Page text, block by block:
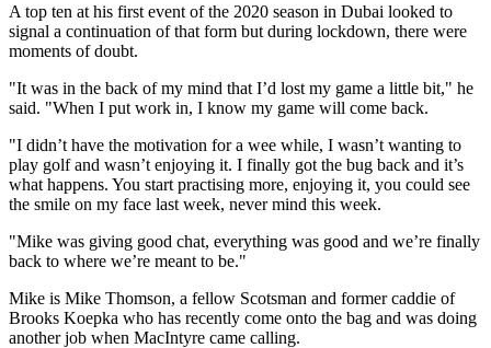
A top ten at his first event of the 2020 season in Dubai looked to
signal a continuation of that form but during lockdown, there were
moments of doubt.
"It was in the back of my mind that I’d lost my game a little bit," he
said. "When I put work in, I know my game will come back.
"I didn’t have the motivation for a wee while, I wasn’t wanting to
play golf and wasn’t enjoying it. I finally got the bug back and it’s
what happens. You start practising more, enjoying it, you could see
the smile on my face last week, never mind this week.
"Mike was giving good chat, everything was good and we’re finally
back to where we’re meant to be."
Mike is Mike Thomson, a fellow Scotsman and former caddie of
Brooks Koepka who has recently come onto the bag and was doing
another job when MacIntyre came calling.